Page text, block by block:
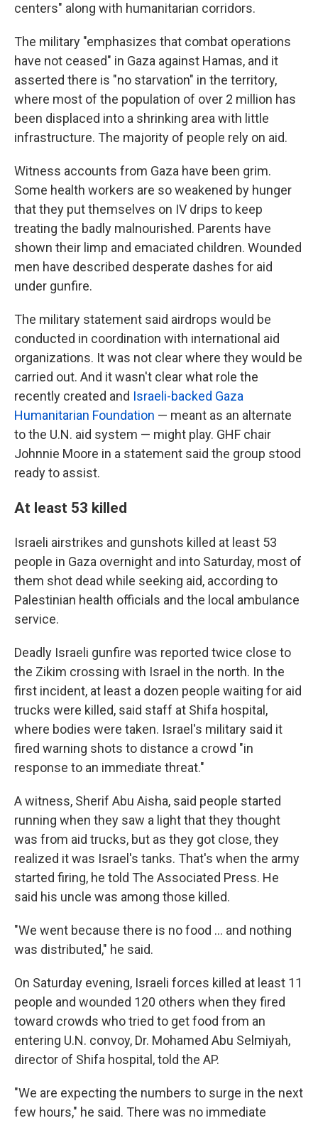
centers" along with humanitarian corridors.
The military "emphasizes that combat operations
have not ceased" in Gaza against Hamas, and it
asserted there is "no starvation" in the territory,
where most of the population of over 2 million has
been displaced into a shrinking area with little
infrastructure. The majority of people rely on aid.
Witness accounts from Gaza have been grim.
Some health workers are so weakened by hunger
that they put themselves on IV drips to keep
treating the badly malnourished. Parents have
shown their limp and emaciated children. Wounded
men have described desperate dashes for aid
under gunfire.
The military statement said airdrops would be
conducted in coordination with international aid
organizations. It was not clear where they would be
carried out. And it wasn't clear what role the
recently created and Israeli-backed Gaza
Humanitarian Foundation — meant as an alternate
to the U.N. aid system — might play. GHF chair
Johnnie Moore in a statement said the group stood
ready to assist.
At least 53 killed
Israeli airstrikes and gunshots killed at least 53
people in Gaza overnight and into Saturday, most of
them shot dead while seeking aid, according to
Palestinian health officials and the local ambulance
service.
Deadly Israeli gunfire was reported twice close to
the Zikim crossing with Israel in the north. In the
first incident, at least a dozen people waiting for aid
trucks were killed, said staff at Shifa hospital,
where bodies were taken. Israel's military said it
fired warning shots to distance a crowd "in
response to an immediate threat."
A witness, Sherif Abu Aisha, said people started
running when they saw a light that they thought
was from aid trucks, but as they got close, they
realized it was Israel's tanks. That's when the army
started firing, he told The Associated Press. He
said his uncle was among those killed.
"We went because there is no food ... and nothing
was distributed," he said.
On Saturday evening, Israeli forces killed at least 11
people and wounded 120 others when they fired
toward crowds who tried to get food from an
entering U.N. convoy, Dr. Mohamed Abu Selmiyah,
director of Shifa hospital, told the AP.
"We are expecting the numbers to surge in the next
few hours," he said. There was no immediate